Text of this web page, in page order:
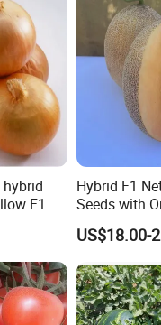
expert advice and
& Fast Delivery
logistics, we
speedy delivery.
F1
Hybrid F1
Seeds with
Sowing
US$18.00-